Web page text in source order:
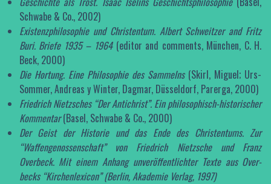
Schwabe & Co., 2002)
Existenzphilosophie und Christentum. Albert Schweitzer and Fritz
Buri. Briefe 1935 – 1964 (editor and comments, München, C. H.
Beck, 2000)
Die Hortung. Eine Philosophie des Sammelns (Skirl, Miguel; Urs-
Sommer, Andreas y Winter, Dagmar, Düsseldorf, Parerga, 2000)
Friedrich Nietzsches “Der Antichrist”. Ein philosophisch-historischer
Kommentar(Basel, Schwabe & Co., 2000)
Der Geist der Historie und das Ende des Christentums. Zur
“Waffengenossenschaft” von Friedrich Nietzsche und Franz
Overbeck. Mit einem Anhang unveröffentlichter Texte aus Over­
becks “Kirchenlexicon” (Berlin, Akademie Verlag, 1997)